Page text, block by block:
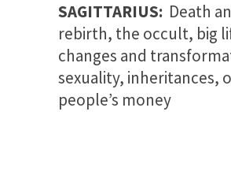
SAGITTARIUS: Death
rebirth, the occult, big
changes and
sexuality, inheritances,
people’s money